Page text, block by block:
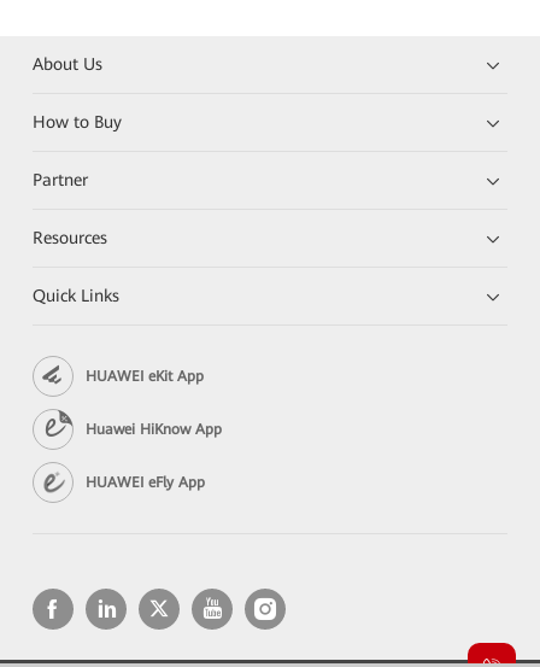
About Us
How to Buy
Partner
Resources
Quick Links
HUAWEI eKit App
Huawei HiKnow App
HUAWEI eFly App